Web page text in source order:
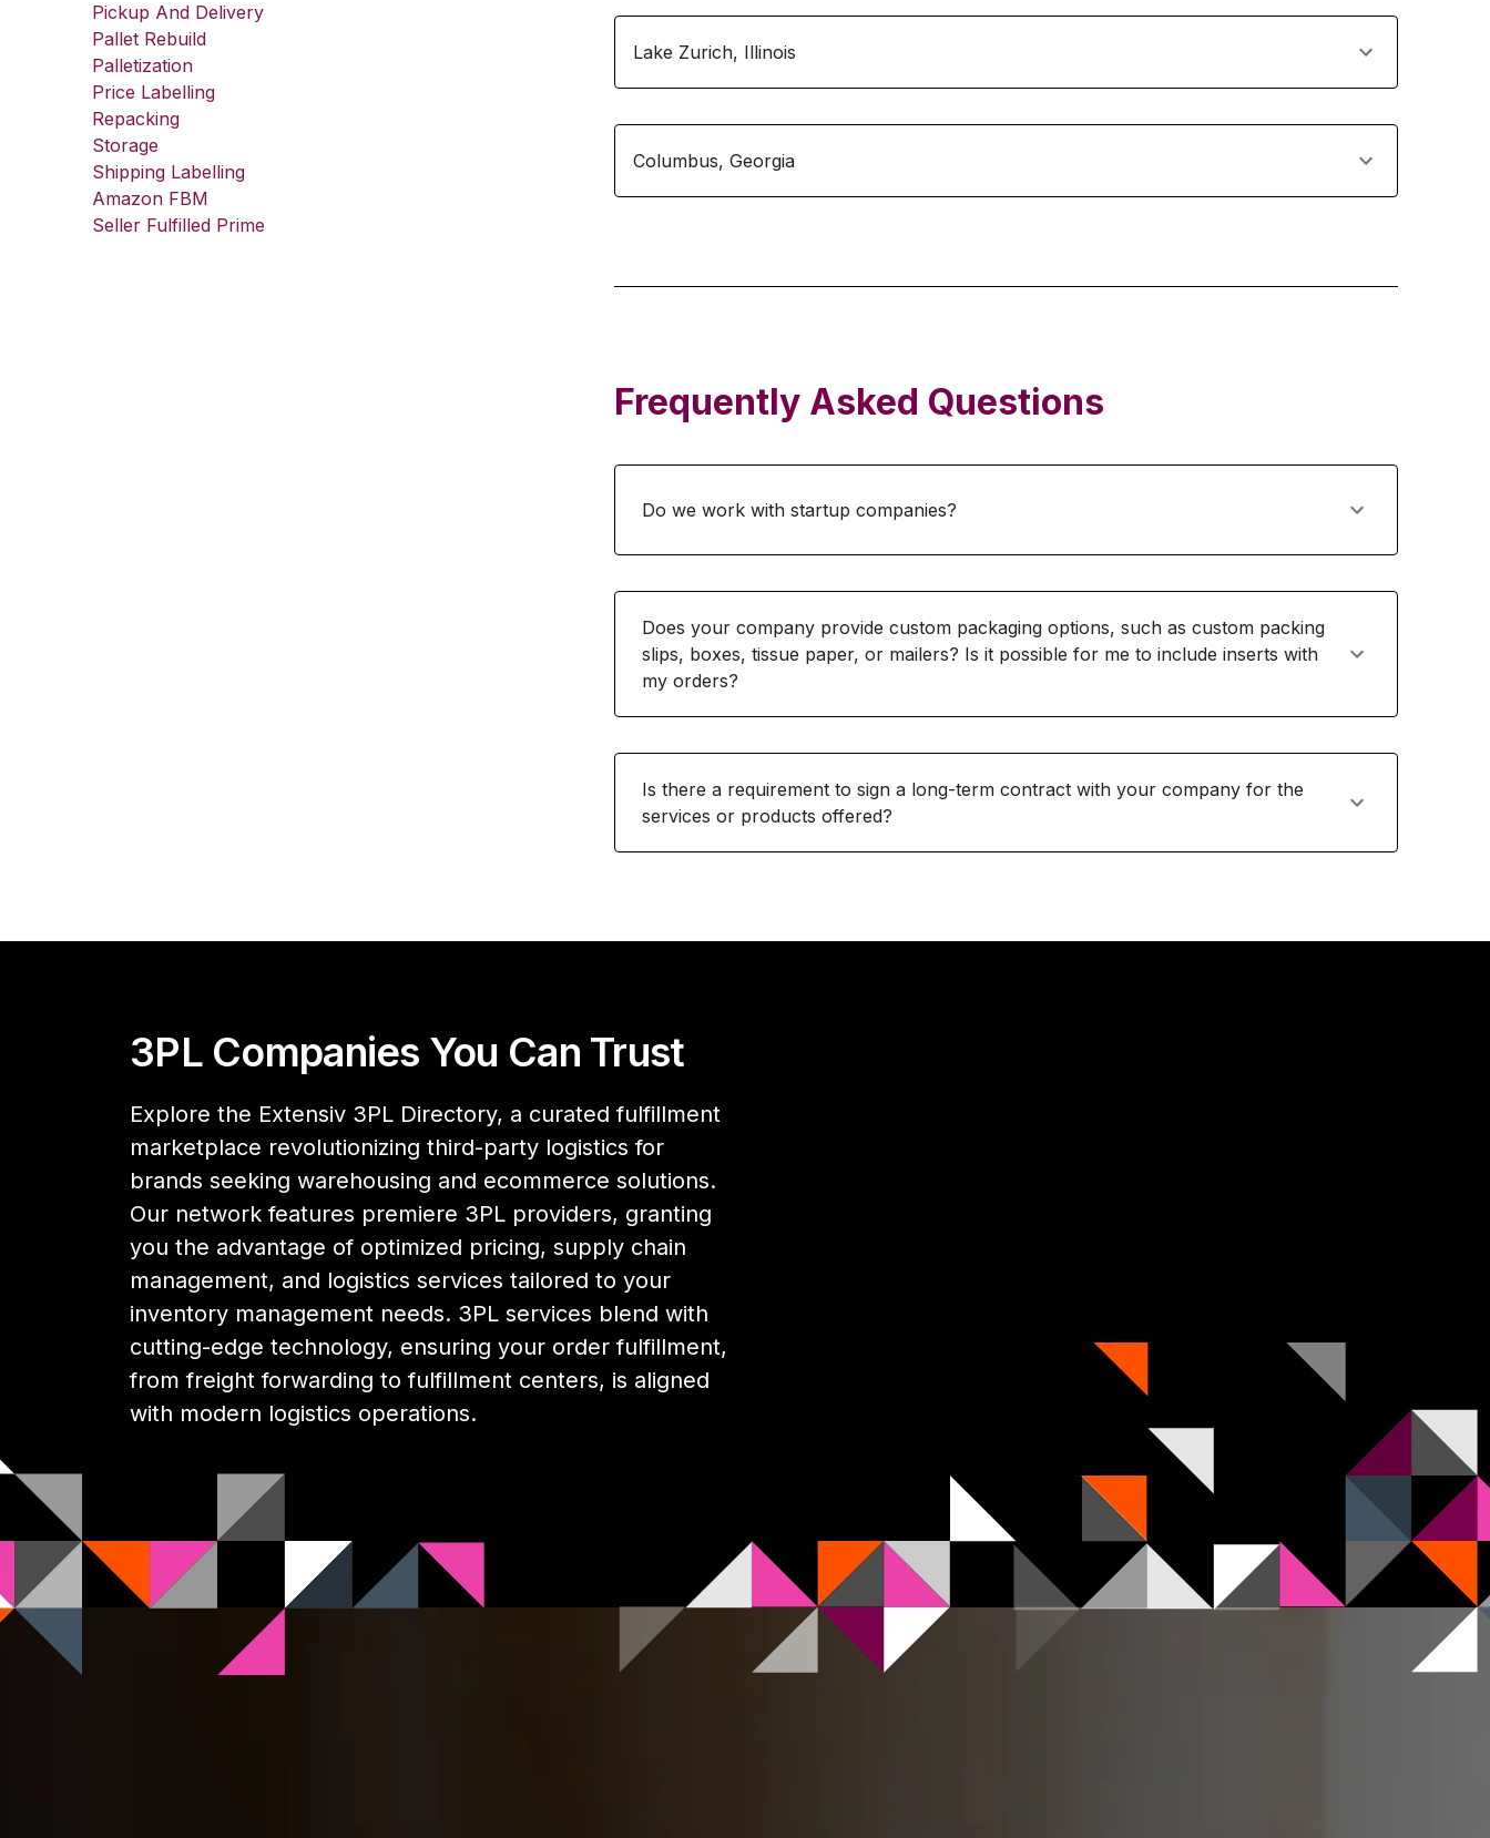
Pickup And Delivery
Pallet Rebuild
Palletization
Price Labelling
Repacking
Storage
Shipping Labelling
Amazon FBM
Seller Fulfilled Prime
Lake Zurich, Illinois
Columbus, Georgia
Frequently Asked Questions
Do we work with startup companies?
Does your company provide custom packaging options, such as custom packing
slips, boxes, tissue paper, or mailers? Is it possible for me to include inserts with
my orders?
Is there a requirement to sign a long-term contract with your company for the
services or products offered?
3PL Companies You Can Trust
Explore the Extensiv 3PL Directory, a curated fulfillment
marketplace revolutionizing third-party logistics for
brands seeking warehousing and ecommerce solutions.
Our network features premiere 3PL providers, granting
you the advantage of optimized pricing, supply chain
management, and logistics services tailored to your
inventory management needs. 3PL services blend with
cutting-edge technology, ensuring your order fulfillment,
from freight forwarding to fulfillment centers, is aligned
with modern logistics operations.